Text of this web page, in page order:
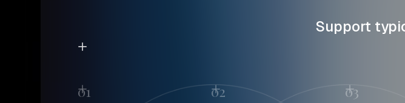
Support
01 02 03